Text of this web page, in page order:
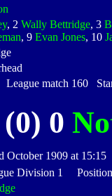
, 2 Wally Bettridge, 3
, 9 Evan Jones, 10
match 160
0
October 1909 at 15:15
Division 1